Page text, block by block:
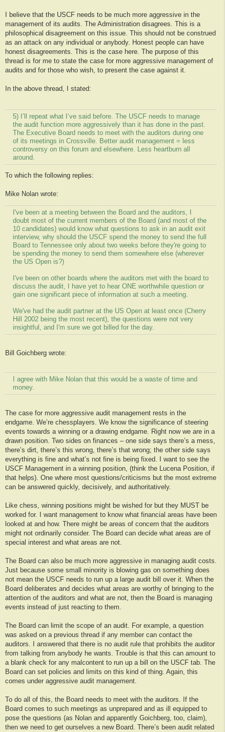
I believe that the USCF needs to be much more aggressive in the
management of its audits. The Administration disagrees. This is a
philosophical disagreement on this issue. This should not be construed
as an attack on any individual or anybody. Honest people can have
honest disagreements. This is the case here. The purpose of this
thread is for me to state the case for more aggressive management of
audits and for those who wish, to present the case against it.
In the above thread, I stated:
5) I’ll repeat what I’ve said before. The USCF needs to manage
the audit function more aggressively than it has done in the past.
The Executive Board needs to meet with the auditors during one
of its meetings in Crossville. Better audit management = less
controversy on this forum and elsewhere. Less heartburn all
around.
To which the following replies:
Mike Nolan wrote:
I've been at a meeting between the Board and the auditors, I
doubt most of the current members of the Board (and most of the
10 candidates) would know what questions to ask in an audit exit
interview, why should the USCF spend the money to send the full
Board to Tennessee only about two weeks before they're going to
be spending the money to send them somewhere else (wherever
the US Open is?)
I've been on other boards where the auditors met with the board to
discuss the audit, I have yet to hear ONE worthwhile question or
gain one significant piece of information at such a meeting.
We've had the audit partner at the US Open at least once (Cherry
Hill 2002 being the most recent), the questions were not very
insightful, and I'm sure we got billed for the day.
Bill Goichberg wrote:
I agree with Mike Nolan that this would be a waste of time and
money.
The case for more aggressive audit management rests in the
endgame. We’re chessplayers. We know the significance of steering
events towards a winning or a drawing endgame. Right now we are in a
drawn position. Two sides on finances – one side says there’s a mess,
there’s dirt, there’s this wrong, there’s that wrong; the other side says
everything is fine and what’s not fine is being fixed. I want to see the
USCF Management in a winning position, (think the Lucena Position, if
that helps). One where most questions/criticisms but the most extreme
can be answered quickly, decisively, and authoritatively.
Like chess, winning positions might be wished for but they MUST be
worked for. I want management to know what financial areas have been
looked at and how. There might be areas of concern that the auditors
might not ordinarily consider. The Board can decide what areas are of
special interest and what areas are not.
The Board can also be much more aggressive in managing audit costs.
Just because some small minority is blowing gas on something does
not mean the USCF needs to run up a large audit bill over it. When the
Board deliberates and decides what areas are worthy of bringing to the
attention of the auditors and what are not, then the Board is managing
events instead of just reacting to them.
The Board can limit the scope of an audit. For example, a question
was asked on a previous thread if any member can contact the
auditors. I answered that there is no audit rule that prohibits the auditor
from talking from anybody he wants. Trouble is that this can amount to
a blank check for any malcontent to run up a bill on the USCF tab. The
Board can set policies and limits on this kind of thing. Again, this
comes under aggressive audit management.
To do all of this, the Board needs to meet with the auditors. If the
Board comes to such meetings as unprepared and as ill equipped to
pose the questions (as Nolan and apparently Goichberg, too, claim),
then we need to get ourselves a new Board. There’s been audit related